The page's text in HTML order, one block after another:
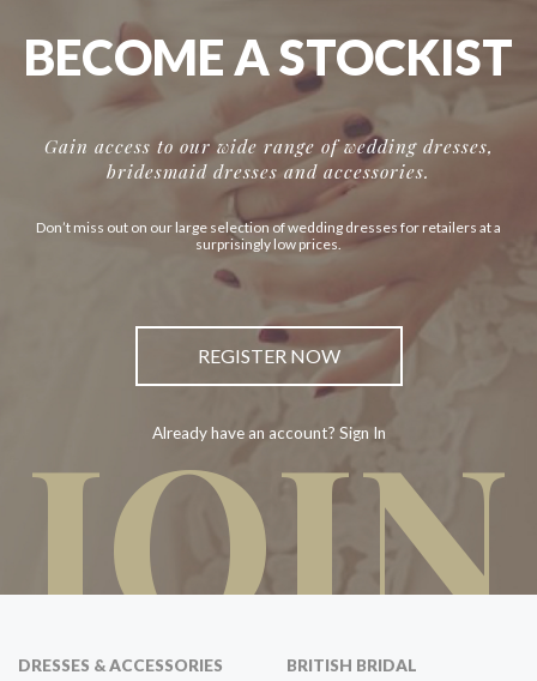
JOIN
BECOME A STOCKIST
Gain access to our wide range of wedding dresses,
bridesmaid dresses and accessories.
Don’t miss out on our large selection of wedding dresses for retailers at a
surprisingly low prices.
REGISTER NOW
Already have an account? Sign In
DRESSES & ACCESSORIES BRITISH BRIDAL